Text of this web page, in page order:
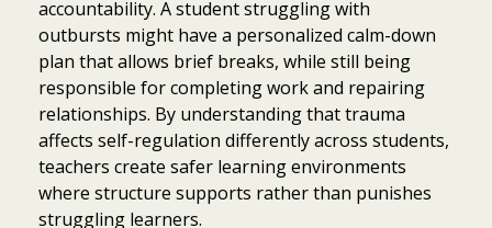
accountability. A student struggling with
outbursts might have a personalized calm-down
plan that allows brief breaks, while still being
responsible for completing work and repairing
relationships. By understanding that trauma
affects self-regulation differently across students,
teachers create safer learning environments
where structure supports rather than punishes
struggling learners.